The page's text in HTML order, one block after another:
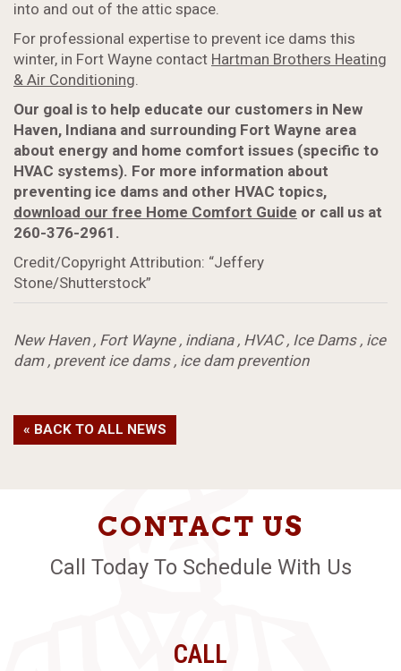
into and out of the attic space.
For professional expertise to prevent ice dams this
winter, in Fort Wayne contact Hartman Brothers Heating
& Air Conditioning.
Our goal is to help educate our customers in New
Haven, Indiana and surrounding Fort Wayne area
about energy and home comfort issues (specific to
HVAC systems). For more information about
preventing ice dams and other HVAC topics,
download our free Home Comfort Guide or call us at
260-376-2961.
Credit/Copyright Attribution: “Jeffery
Stone/Shutterstock”
New Haven, Fort Wayne, indiana, HVAC, Ice Dams, ice
dam, prevent ice dams, ice dam prevention
« BACK TO ALL NEWS
CONTACT US
Call Today To Schedule With Us
CALL